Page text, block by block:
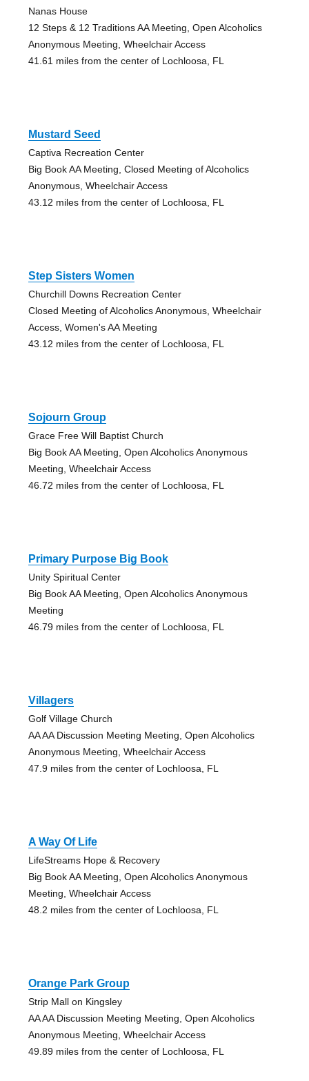
Nanas House
12 Steps & 12 Traditions AA Meeting, Open Alcoholics
Anonymous Meeting, Wheelchair Access
41.61 miles from the center of Lochloosa, FL
Mustard Seed
Captiva Recreation Center
Big Book AA Meeting, Closed Meeting of Alcoholics
Anonymous, Wheelchair Access
43.12 miles from the center of Lochloosa, FL
Step Sisters Women
Churchill Downs Recreation Center
Closed Meeting of Alcoholics Anonymous, Wheelchair
Access, Women's AA Meeting
43.12 miles from the center of Lochloosa, FL
Sojourn Group
Grace Free Will Baptist Church
Big Book AA Meeting, Open Alcoholics Anonymous
Meeting, Wheelchair Access
46.72 miles from the center of Lochloosa, FL
Primary Purpose Big Book
Unity Spiritual Center
Big Book AA Meeting, Open Alcoholics Anonymous
Meeting
46.79 miles from the center of Lochloosa, FL
Villagers
Golf Village Church
AA AA Discussion Meeting Meeting, Open Alcoholics
Anonymous Meeting, Wheelchair Access
47.9 miles from the center of Lochloosa, FL
A Way Of Life
LifeStreams Hope & Recovery
Big Book AA Meeting, Open Alcoholics Anonymous
Meeting, Wheelchair Access
48.2 miles from the center of Lochloosa, FL
Orange Park Group
Strip Mall on Kingsley
AA AA Discussion Meeting Meeting, Open Alcoholics
Anonymous Meeting, Wheelchair Access
49.89 miles from the center of Lochloosa, FL